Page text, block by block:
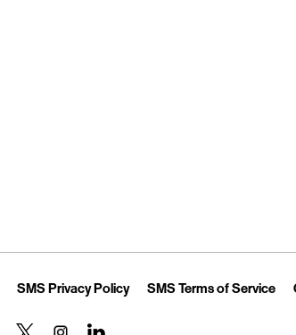
Opens in New Tab
SMS Privacy PolicyLink Opens in New Tab
SMS Terms of Service
Opens in New Tab
Link Opens in New Tab
Link Opens in New Tab
Link Opens in New Tab